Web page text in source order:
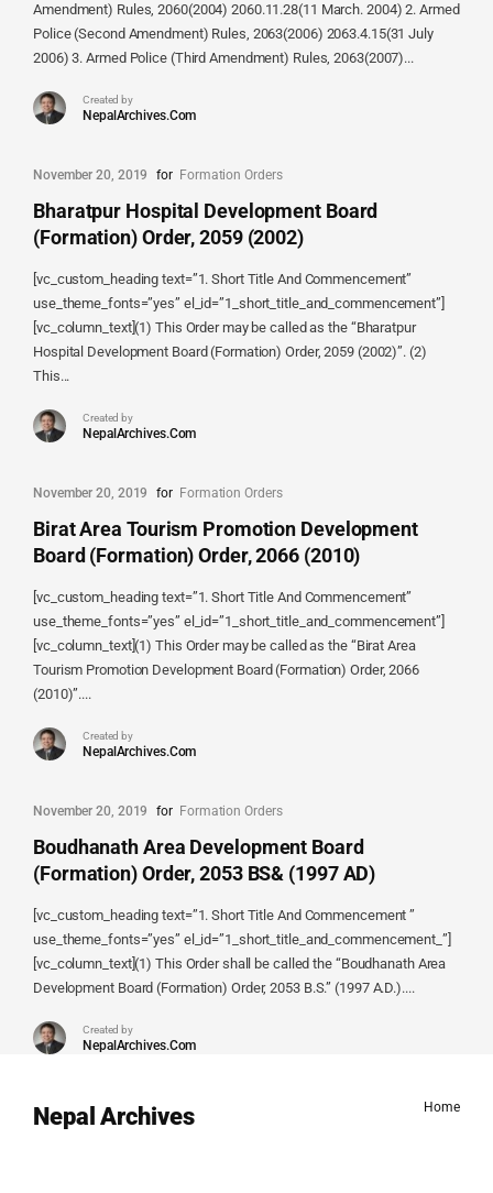
Amendment) Rules, 2060(2004) 2060.11.28(11 March. 2004) 2. Armed
Police (Second Amendment) Rules, 2063(2006) 2063.4.15(31 July
2006) 3. Armed Police (Third Amendment) Rules, 2063(2007)...
Created by
NepalArchives.Com
November 20, 2019 for Formation Orders
Bharatpur Hospital Development Board
(Formation) Order, 2059 (2002)
[vc_custom_heading text=”1. Short Title And Commencement”
use_theme_fonts=”yes” el_id=”1_short_title_and_commencement”]
[vc_column_text](1) This Order may be called as the “Bharatpur
Hospital Development Board (Formation) Order, 2059 (2002)”. (2)
This...
Created by
NepalArchives.Com
November 20, 2019 for Formation Orders
Birat Area Tourism Promotion Development
Board (Formation) Order, 2066 (2010)
[vc_custom_heading text=”1. Short Title And Commencement”
use_theme_fonts=”yes” el_id=”1_short_title_and_commencement”]
[vc_column_text](1) This Order may be called as the “Birat Area
Tourism Promotion Development Board (Formation) Order, 2066
(2010)”....
Created by
NepalArchives.Com
November 20, 2019 for Formation Orders
Boudhanath Area Development Board
(Formation) Order, 2053 BS& (1997 AD)
[vc_custom_heading text=”1. Short Title And Commencement ”
use_theme_fonts=”yes” el_id=”1_short_title_and_commencement_”]
[vc_column_text](1) This Order shall be called the “Boudhanath Area
Development Board (Formation) Order, 2053 B.S.” (1997 A.D.)....
Created by
NepalArchives.Com
Nepal Archives Home